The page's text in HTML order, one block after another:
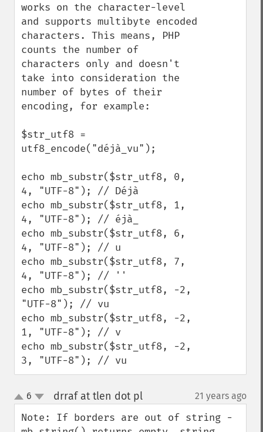
works on the character-level
and supports multibyte encoded
characters. This means, PHP
counts the number of
characters only and doesn't
take into consideration the
number of bytes of their
encoding, for example:
$str_utf8 =
utf8_encode("déjà_vu");
echo mb_substr($str_utf8, 0,
4, "UTF-8"); // Déjà
echo mb_substr($str_utf8, 1,
4, "UTF-8"); // éjà_
echo mb_substr($str_utf8, 6,
4, "UTF-8"); // u
echo mb_substr($str_utf8, 7,
4, "UTF-8"); // ''
echo mb_substr($str_utf8, -2,
"UTF-8"); // vu
echo mb_substr($str_utf8, -2,
1, "UTF-8"); // v
echo mb_substr($str_utf8, -2,
3, "UTF-8"); // vu
up
down
6 drraf at tlen dot pl¶ 21 years ago
Note: If borders are out of string -